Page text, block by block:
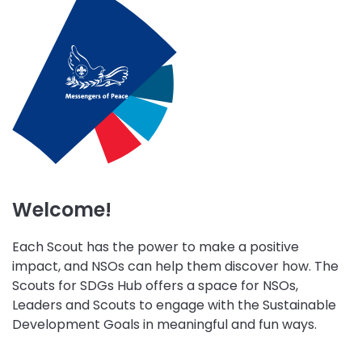
Community
Engagement
Environment
Sustainability
Wellbeing
Welcome!
Each Scout has the power to make a positive
impact, and NSOs can help them discover how. The
Scouts for SDGs Hub offers a space for NSOs,
Leaders and Scouts to engage with the Sustainable
Development Goals in meaningful and fun ways.